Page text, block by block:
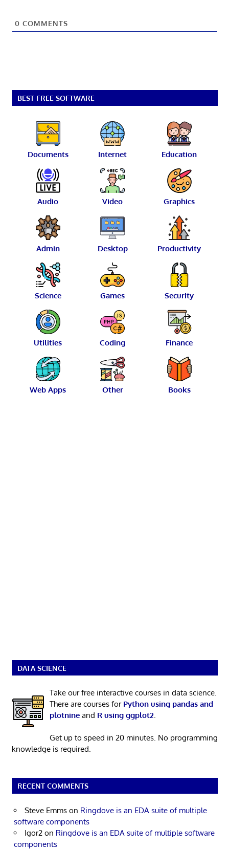
0 COMMENTS
BEST FREE SOFTWARE
Documents Internet Education
Audio Video Graphics
Admin Desktop Productivity
Science Games Security
Utilities Coding Finance
Web Apps Other Books
DATA SCIENCE
Take our free interactive courses in data science.
There are courses for Python using pandas and
plotnineand R using ggplot2.
Get up to speed in 20 minutes. No programming
knowledge is required.
RECENT COMMENTS
Steve Emms on Ringdove is an EDA suite of multiple
software components
Igor2 on Ringdove is an EDA suite of multiple software
components